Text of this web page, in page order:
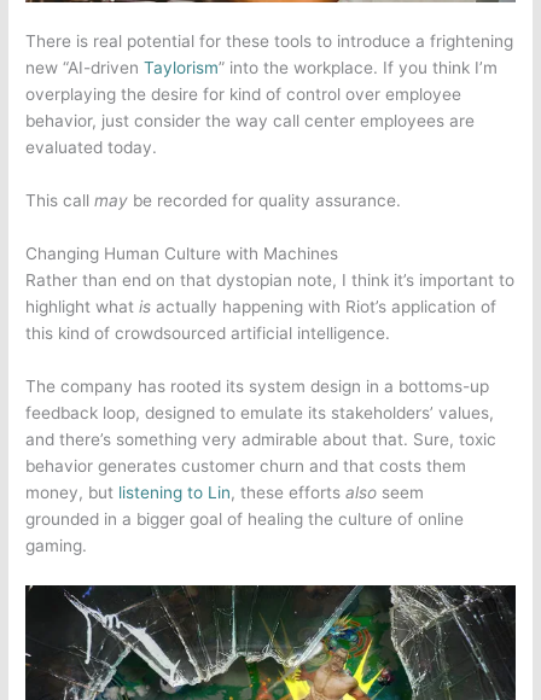
There is real potential for these tools to introduce a frightening
new “AI-drivenTaylorism” into the workplace. If you think I’m
overplaying the desire for kind of control over employee
behavior, just consider the way call center employees are
evaluated today.
This callmay be recorded for quality assurance.
Changing Human Culture with Machines
Rather than end on that dystopian note, I think it’s important to
highlight whatis actually happening with Riot’s application of
this kind of crowdsourced artificial intelligence.
Thecompany has rooted its system design in a bottoms-up
feedback loop, designed to emulate its stakeholders’ values,
and there’s something very admirable about that. Sure, toxic
behavior generates customer churn and that costs them
money, but listening to Lin, these effortsalso seem
grounded in a bigger goal of healing the culture ofonline
gaming.